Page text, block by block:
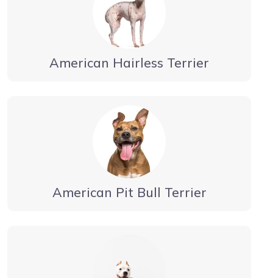
American Hairless Terrier
American Pit Bull Terrier